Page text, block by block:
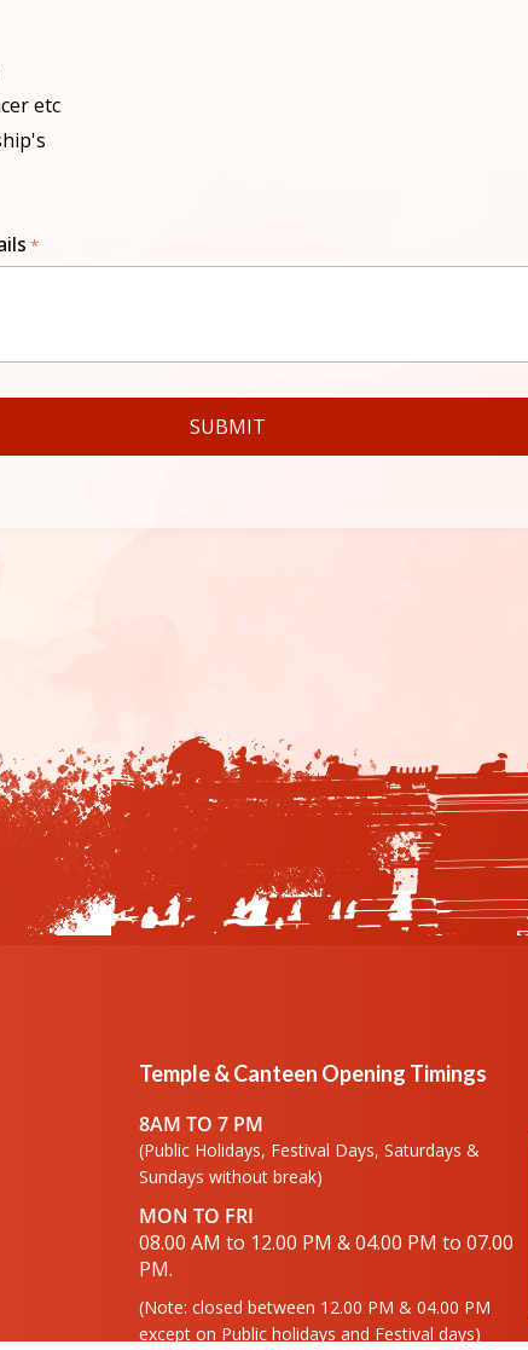
etc
SUBMIT
Temple & Canteen Opening Timings
8AM TO 7 PM
(Public Holidays, Festival Days, Saturdays &
Sundays without break)
MON TO FRI
08.00 AM to 12.00 PM & 04.00 PM to 07.00
PM.
(Note: closed between 12.00 PM & 04.00 PM
except on Public holidays and Festival days)